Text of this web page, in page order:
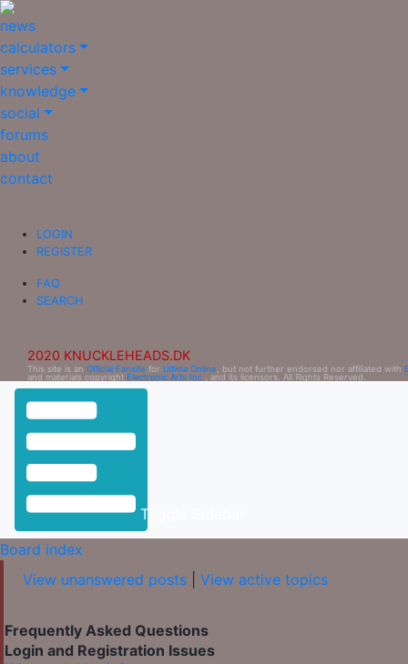
news
calculators
services
knowledge
social
forums
about
contact
LOGIN
REGISTER
FAQ
SEARCH
2020 KNUCKLEHEADS.DK
This site is an Official Fansite for Ultima Online , but not further endorsed nor affiliated with
and materials copyright Electronic Arts Inc. , and its licensors. All Rights Reserved.
Toggle Sidebar
Board index
View unanswered posts
View active topics
Frequently Asked Questions
Login and Registration Issues